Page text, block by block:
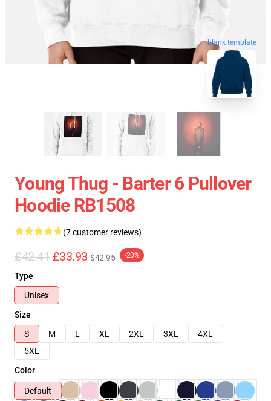
blank template
Young Thug - Barter 6 Pullover
Hoodie RB1508
(7 customer reviews)
£42.41 £33.93 $42.95 -20%
Type
Unisex
Size
S
M L XL 2XL 3XL
4XL
5XL
Color
Default